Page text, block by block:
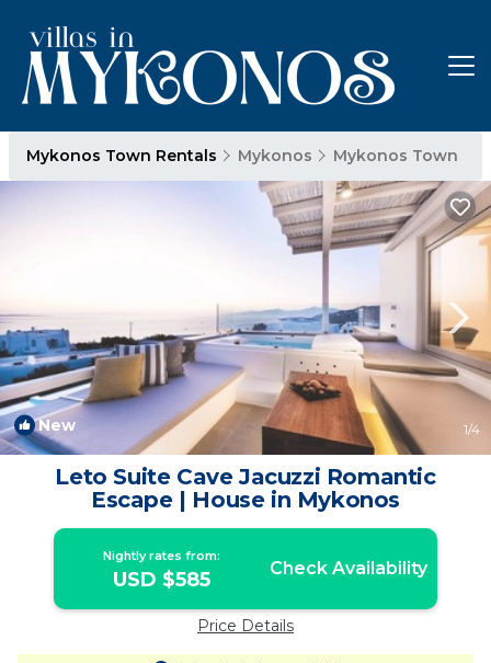
Mykonos Town Rentals Mykonos Mykonos Town
New 1/4
Leto Suite Cave Jacuzzi Romantic
Escape | House in Mykonos
Nightly rates from:
USD $585 Check Availability
Price Details